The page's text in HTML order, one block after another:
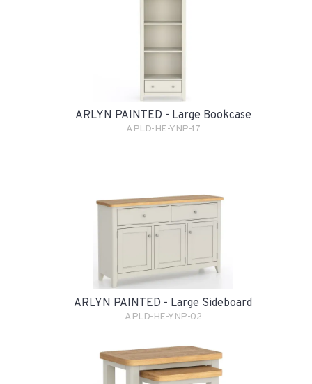
ARLYN PAINTED - Large Bookcase
APLD-HE-YNP-17
ARLYN PAINTED - Large Sideboard
APLD-HE-YNP-02